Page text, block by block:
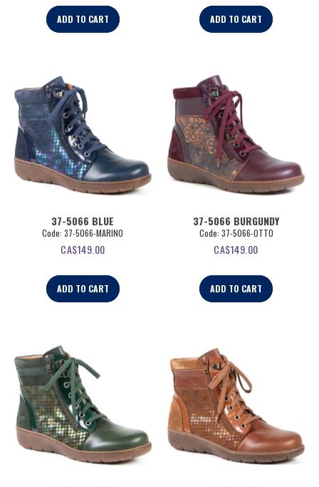
ADD TO CART ADD TO CART
37-5066 BLUE
Code: 37-5066-MARINO
CA$149.00
ADD TO CART
37-5066 BURGUNDY
Code: 37-5066-OTTO
CA$149.00
ADD TO CART